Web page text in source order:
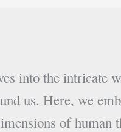
into the intricate
us. Here, we
of